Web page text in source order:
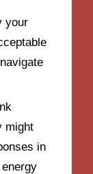
your
might
in